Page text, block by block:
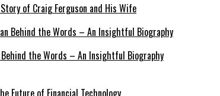
of Craig Ferguson and His Wife
Behind the Words – An Insightful Biography